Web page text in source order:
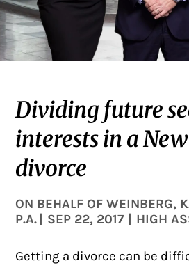
Dividing future
interests in a
divorce
ON BEHALF OFWEINBERG,
P.A.
SEP 22, 2017 HIGH
Getting a divorce can be